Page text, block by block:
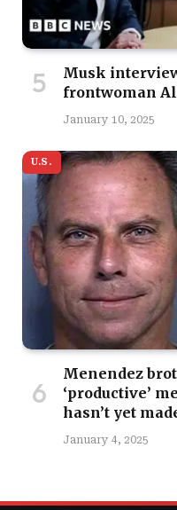
Musk
frontwoman
January 10, 2025
U.S.
Menendez
‘productive’
hasn’t yet
January 4, 2025